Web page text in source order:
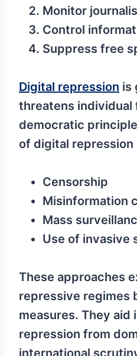
Monitor
Control
Suppress free
Digital repression is
threatens individual
democratic
of digital repression
Censorship
Misinformation
Mass
Use of invasive
These approaches
repressive regimes
measures. They aid
repression from
international